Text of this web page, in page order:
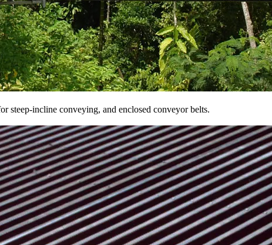
steep-incline conveying, and enclosed conveyor belts.